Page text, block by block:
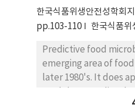
as nuts and alinond.
results of this study
Monte-Carlo
estimate the
domestic market
uncertainty and
was passed through.
distribution to
한국식품위생안전성학회지
pp.103-110
한국식품위
Predictive food
emerging area of
later 1980's. It does
microorganism to